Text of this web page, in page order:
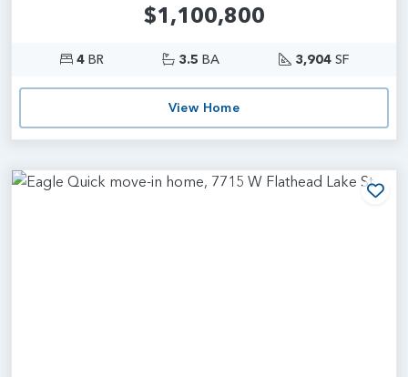
$1,100,800
4BR 3.5 BA 3,904SF
View Home